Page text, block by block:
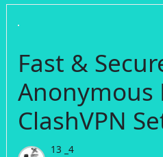
Fast &
Anonymous
ClashVPN
13 _4